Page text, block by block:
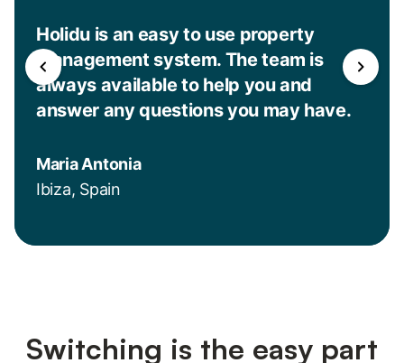
Holidu is an easy to use property
management system. The team is
always available to help you and
answer any questions you may have.
Maria Antonia
Ibiza, Spain
Switching is the easy part